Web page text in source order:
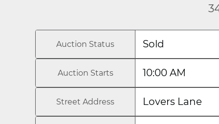
Auction Status Sold
Auction Starts 10:00 AM
Street Address Lovers Lane